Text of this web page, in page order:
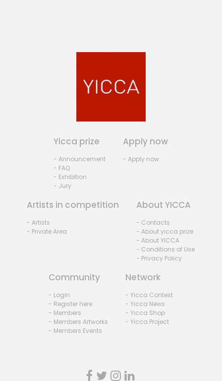
Yicca prize
- Announcement
- FAQ
- Exhibition
- Jury
Apply now
- Apply now
Artists in competition
- Artists
- Private Area
About YICCA
- Contacts
- About yicca prize
- About YICCA
- Conditions of Use
- Privacy Policy
Community
- Login
- Register here
- Members
- Members Artworks
- Members Events
Network
- Yicca Contest
- Yicca News
- Yicca Shop
- Yicca Project